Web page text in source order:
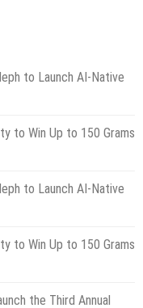
to Launch AI-Native
to Win Up to 150 Grams
to Launch AI-Native
to Win Up to 150 Grams
the Third Annual